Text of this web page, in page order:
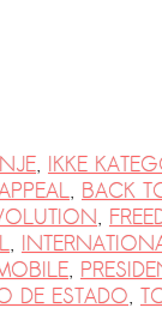
, IKKE
, BACK
,
,
,
DE ESTADO,